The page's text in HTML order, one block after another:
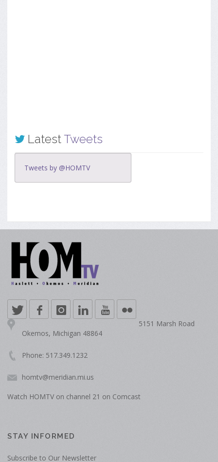
LatestTweets
Tweets by @HOMTV
5151 Marsh Road
Okemos, Michigan 48864
Phone: 517.349.1232
homtv@meridian.mi.us
Watch HOMTV on channel 21 on Comcast
STAY INFORMED
Subscribe to Our Newsletter